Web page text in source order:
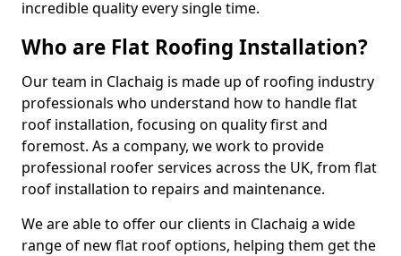
incredible quality every single time.
Who are Flat Roofing Installation?
Our team in Clachaig is made up of roofing industry
professionals who understand how to handle flat
roof installation, focusing on quality first and
foremost. As a company, we work to provide
professional roofer services across the UK, from flat
roof installation to repairs and maintenance.
We are able to offer our clients in Clachaig a wide
range of new flat roof options, helping them get the